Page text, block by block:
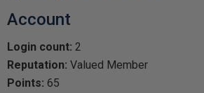
Account
Login count: 2
Reputation: Valued Member
Points: 65